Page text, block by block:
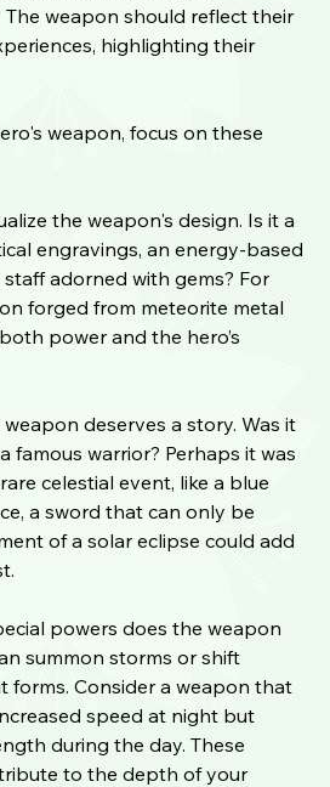
The weapon should reflect their
highlighting their
weapon, focus on these
the weapon's design. Is it a
engravings, an energy-based
staff adorned with gems? For
forged from meteorite metal
power and the hero’s
weapon deserves a story. Was it
famous warrior? Perhaps it was
celestial event, like a blue
a sword that can only be
of a solar eclipse could add
powers does the weapon
summon storms or shift
forms. Consider a weapon that
speed at night but
during the day. These
to the depth of your